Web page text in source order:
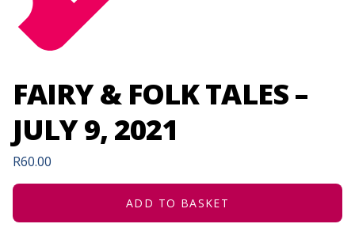
FAIRY & FOLK TALES –
JULY 9, 2021
R60.00
ADD TO BASKET